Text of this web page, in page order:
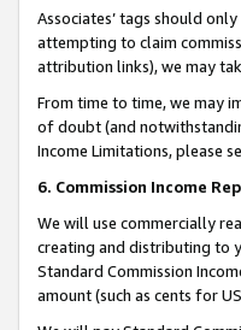
Associates’ tags should
attempting to claim
attribution links), we may
From time to time, we may
of doubt (and
Income Limitations, please
6. Commission Income
We will use commercially
creating and distributing to
Standard Commission
amount (such as cents for